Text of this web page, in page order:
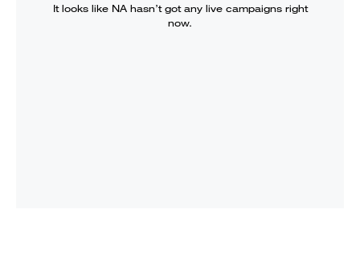
It looks like NAhasn’t got any live campaigns right
now.